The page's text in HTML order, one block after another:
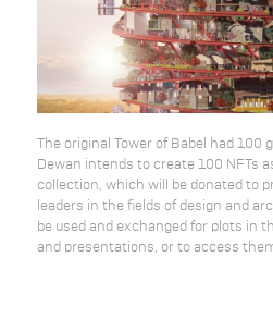
The original Tower of Babel had 100
Dewan intends to create 100 NFTs
collection, which will be donated to
leaders in the fields of design and
be used and exchanged for plots in
and presentations, or to access